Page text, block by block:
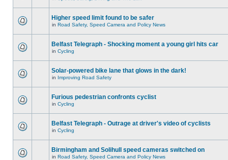
Higher speed limit found to be safer
in Road Safety, Speed Camera and Policy News
Belfast Telegraph - Shocking moment a young girl hits car
in Cycling
Solar-powered bike lane that glows in the dark!
in Improving Road Safety
Furious pedestrian confronts cyclist
in Cycling
Belfast Telegraph - Outrage at driver's video of cyclists
in Cycling
Birmingham and Solihull speed cameras switched on
in Road Safety, Speed Camera and Policy News